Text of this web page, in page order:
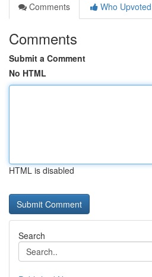
Comments
Who Upvoted
Comments
Submit a Comment
No HTML
HTML is disabled
Search